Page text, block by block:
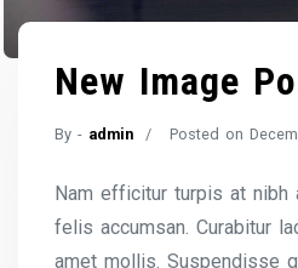
New Image
By - admin Posted on
Nam efficitur turpis at nibh
felis accumsan. Curabitur
amet mollis. Suspendisse